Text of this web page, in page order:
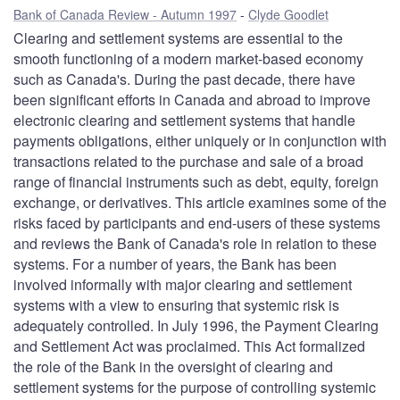
Bank of Canada Review - Autumn 1997 Clyde Goodlet
Clearing and settlement systems are essential to the
smooth functioning of a modern market-based economy
such as Canada's. During the past decade, there have
been significant efforts in Canada and abroad to improve
electronic clearing and settlement systems that handle
payments obligations, either uniquely or in conjunction with
transactions related to the purchase and sale of a broad
range of financial instruments such as debt, equity, foreign
exchange, or derivatives. This article examines some of the
risks faced by participants and end-users of these systems
and reviews the Bank of Canada's role in relation to these
systems. For a number of years, the Bank has been
involved informally with major clearing and settlement
systems with a view to ensuring that systemic risk is
adequately controlled. In July 1996, the Payment Clearing
and Settlement Act was proclaimed. This Act formalized
the role of the Bank in the oversight of clearing and
settlement systems for the purpose of controlling systemic